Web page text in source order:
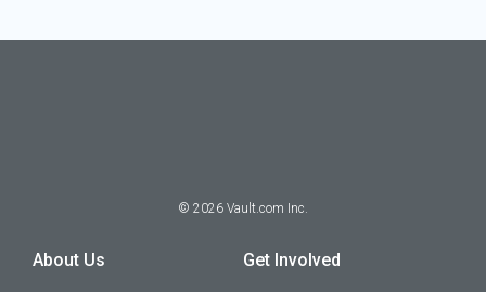
© 2026 Vault.com Inc.
About Us Get Involved